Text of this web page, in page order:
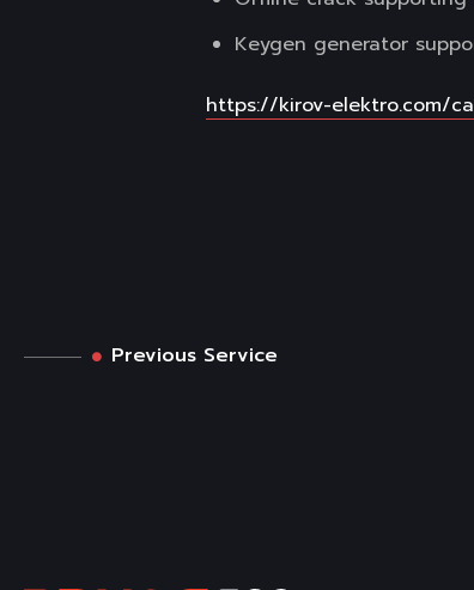
Keygen generator
https://kirov-elektro.com/
Previous Service